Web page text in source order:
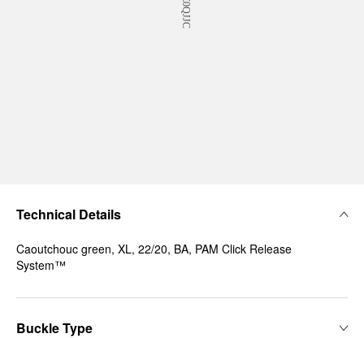
Technical Details
Caoutchouc green, XL, 22/20, BA, PAM Click Release
System™
Buckle Type